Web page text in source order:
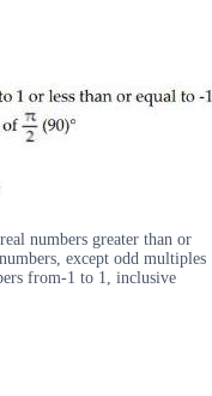
numbers greater than or
except odd multiples
from-1 to 1, inclusive